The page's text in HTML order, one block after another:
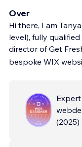
Over
Hi there, I am
level), fully
director of Get
bespoke WIX
Expert
(2025)